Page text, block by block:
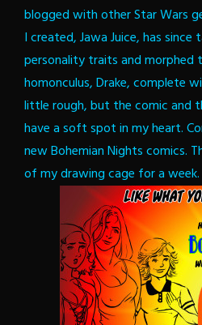
blogged with other Star Wars
I created, Jawa Juice, has since
personality traits and morphed
homonculus, Drake, complete
little rough, but the comic and
have a soft spot in my heart.
new Bohemian Nights comics.
of my drawing cage for a week.